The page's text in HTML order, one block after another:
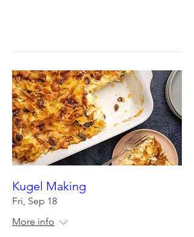
Kugel Making
Fri, Sep 18
More info